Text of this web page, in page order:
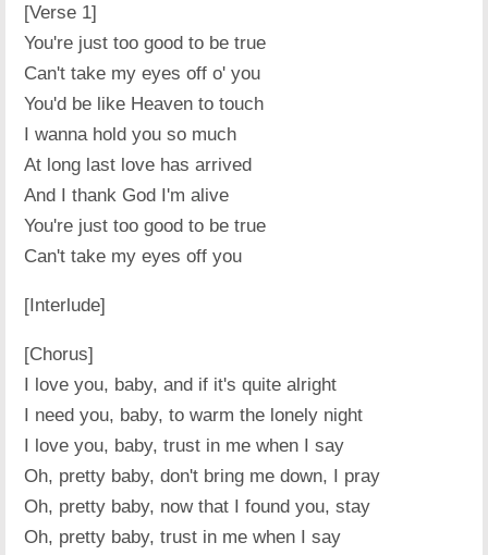
[Verse 1]
You're just too good to be true
Can't take my eyes off o' you
You'd be like Heaven to touch
I wanna hold you so much
At long last love has arrived
And I thank God I'm alive
You're just too good to be true
Can't take my eyes off you
[Interlude]
[Chorus]
I love you, baby, and if it's quite alright
I need you, baby, to warm the lonely night
I love you, baby, trust in me when I say
Oh, pretty baby, don't bring me down, I pray
Oh, pretty baby, now that I found you, stay
Oh, pretty baby, trust in me when I say